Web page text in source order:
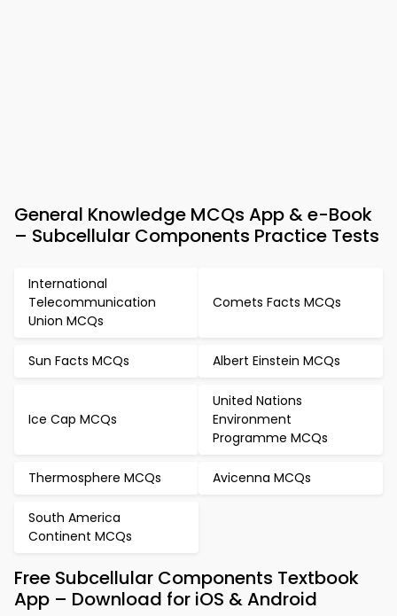
General Knowledge MCQs App & e-Book
– Subcellular Components Practice Tests
International
Telecommunication
Union MCQs
Comets Facts MCQs
Sun Facts MCQs Albert Einstein MCQs
Ice Cap MCQs
United Nations
Environment
Programme MCQs
Thermosphere MCQs Avicenna MCQs
South America
Continent MCQs
Free Subcellular Components Textbook
App – Download for iOS & Android